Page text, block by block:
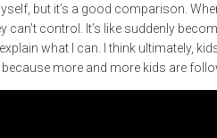
but it’s a good comparison.
control. It’s like suddenly
what I can. I think ultimately,
more and more kids are